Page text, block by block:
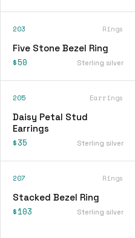
203 Rings
Five Stone Bezel Ring
$50 Sterling silver
205 Earrings
Daisy Petal Stud
Earrings
$35 Sterling silver
207 Rings
Stacked Bezel Ring
$103 Sterling silver